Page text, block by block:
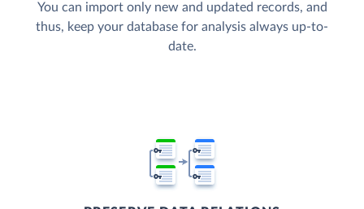
You can import only new and updated records, and
thus, keep your database for analysis always up-to-
date.